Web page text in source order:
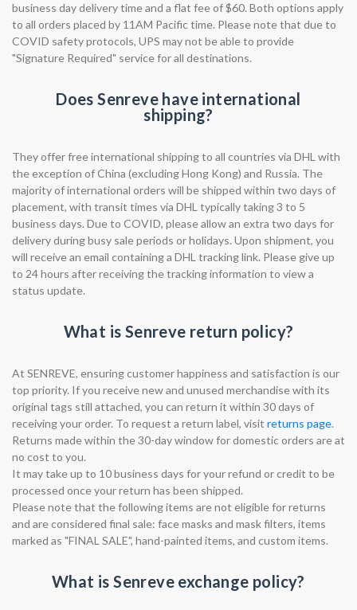
business day delivery time and a flat fee of $60. Both options apply
to all orders placed by 11AM Pacific time. Please note that due to
COVID safety protocols, UPS may not be able to provide
"Signature Required" service for all destinations.
Does Senreve have international
shipping?
They offer free international shipping to all countries via DHL with
the exception of China (excluding Hong Kong) and Russia. The
majority of international orders will be shipped within two days of
placement, with transit times via DHL typically taking 3 to 5
business days. Due to COVID, please allow an extra two days for
delivery during busy sale periods or holidays. Upon shipment, you
will receive an email containing a DHL tracking link. Please give up
to 24 hours after receiving the tracking information to view a
status update.
What is Senreve return policy?
At SENREVE, ensuring customer happiness and satisfaction is our
top priority. If you receive new and unused merchandise with its
original tags still attached, you can return it within 30 days of
receiving your order. To request a return label, visit returns page.
Returns made within the 30-day window for domestic orders are at
no cost to you.
It may take up to 10 business days for your refund or credit to be
processed once your return has been shipped.
Please note that the following items are not eligible for returns
and are considered final sale: face masks and mask filters, items
marked as "FINAL SALE", hand-painted items, and custom items.
What is Senreve exchange policy?